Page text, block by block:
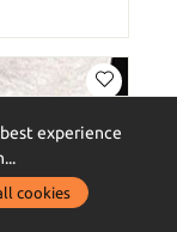
experience
cookies